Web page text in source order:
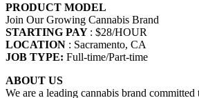
PRODUCT MODEL
Join Our Growing Cannabis Brand
STARTING PAY : $28/HOUR
LOCATION : Sacramento, CA
JOB TYPE: Full-time/Part-time
ABOUT US
We are a leading cannabis brand